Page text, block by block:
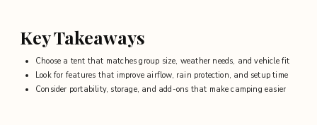
Key Takeaways
Choose a tent that matches group size, weather needs, and vehicle fit
Look for features that improve airflow, rain protection, and setup time
Consider portability, storage, and add-ons that make camping easier